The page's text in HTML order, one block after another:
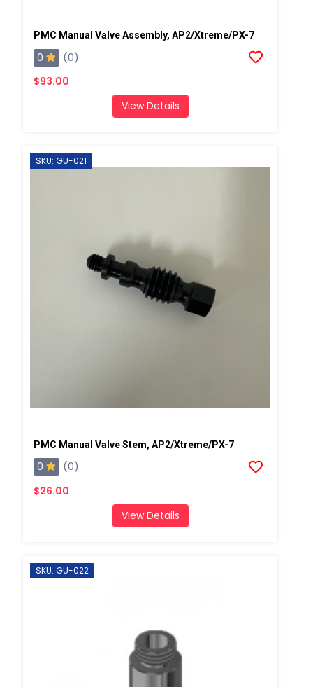
PMC Manual Valve Assembly, AP2/Xtreme/PX-7
0
(0)
$93.00
View Details
SKU: GU-021
PMC Manual Valve Stem, AP2/Xtreme/PX-7
0
(0)
$26.00
View Details
SKU: GU-022